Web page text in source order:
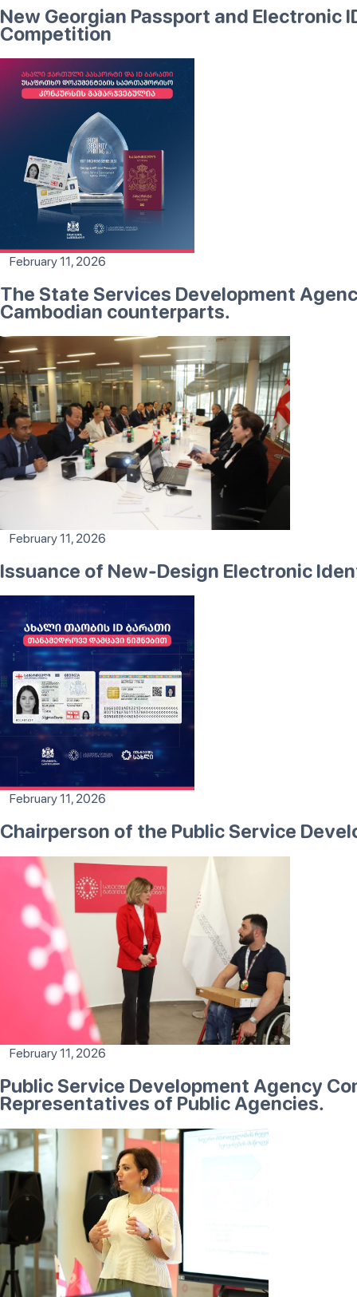
New Georgian Passport and Electronic
Competition
February 11, 2026
The State Services Development
Cambodian counterparts.
February 11, 2026
Issuance of New-Design Electronic
February 11, 2026
Chairperson of the Public Service
February 11, 2026
Public Service Development Agency
Representatives of Public Agencies.